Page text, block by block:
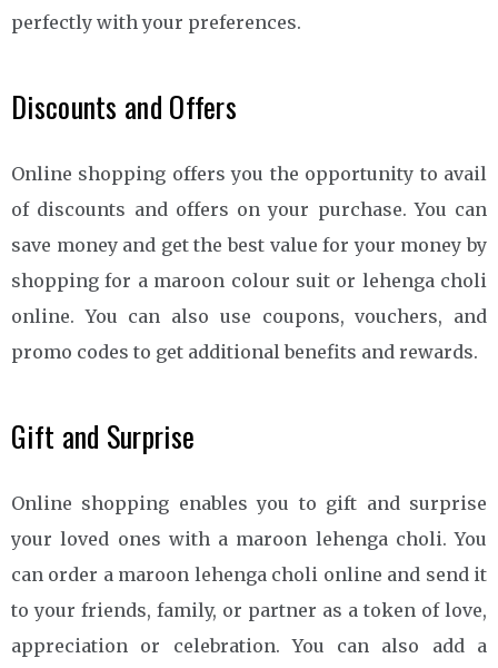
perfectly with your preferences.
Discounts and Offers
Online shopping offers you the opportunity to avail
of discounts and offers on your purchase. You can
save money and get the best value for your money by
shopping for a maroon colour suit or lehenga choli
online. You can also use coupons, vouchers, and
promo codes to get additional benefits and rewards.
Gift and Surprise
Online shopping enables you to gift and surprise
your loved ones with a maroon lehenga choli. You
can order a maroon lehenga choli online and send it
to your friends, family, or partner as a token of love,
appreciation or celebration. You can also add a